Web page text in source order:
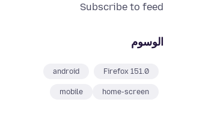
Subscribe to feed
الوسوم
Firefox 151.0
android
home-screen
mobile